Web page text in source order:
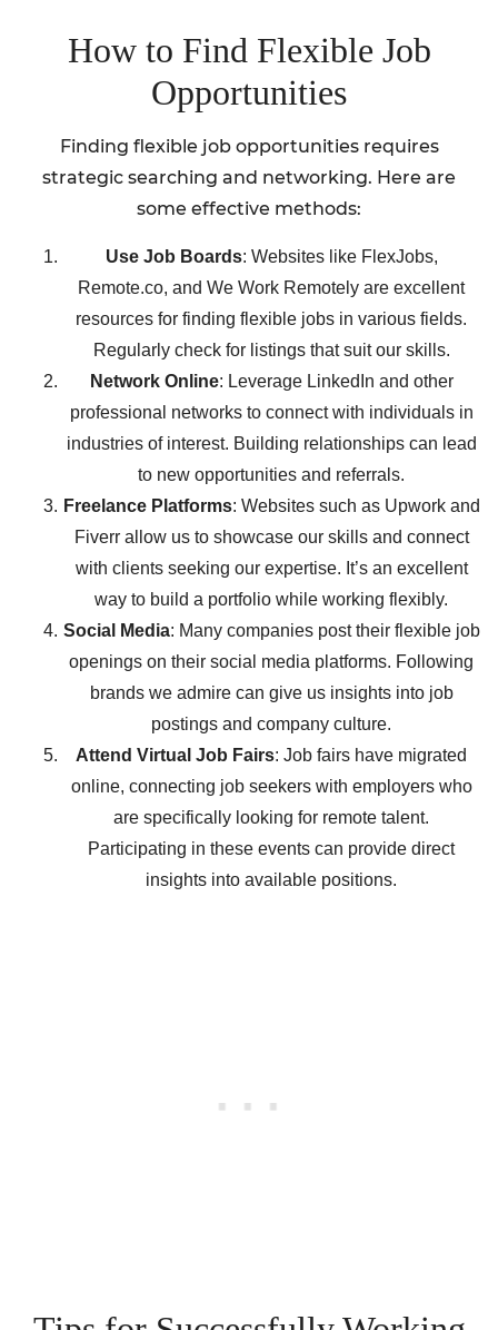
How to Find Flexible Job
Opportunities
Finding flexible job opportunities requires
strategic searching and networking. Here are
some effective methods:
Use Job Boards: Websites like FlexJobs,
Remote.co, and We Work Remotely are excellent
resources for finding flexible jobs in various fields.
Regularly check for listings that suit our skills.
Network Online: Leverage LinkedIn and other
professional networks to connect with individuals in
industries of interest. Building relationships can lead
to new opportunities and referrals.
Freelance Platforms: Websites such as Upwork and
Fiverr allow us to showcase our skills and connect
with clients seeking our expertise. It’s an excellent
way to build a portfolio while working flexibly.
Social Media: Many companies post their flexible job
openings on their social media platforms. Following
brands we admire can give us insights into job
postings and company culture.
Attend Virtual Job Fairs: Job fairs have migrated
online, connecting job seekers with employers who
are specifically looking for remote talent.
Participating in these events can provide direct
insights into available positions.